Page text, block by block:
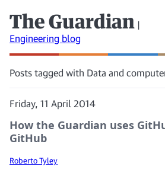
The Guardian |
Engineering blog
Posts tagged with Data and
Friday, 11 April 2014
How the Guardian uses
GitHub
Roberto Tyley